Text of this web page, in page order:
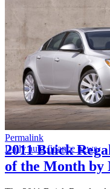
Permalink
Daily auto finance news
2011 Buick
of the Month by